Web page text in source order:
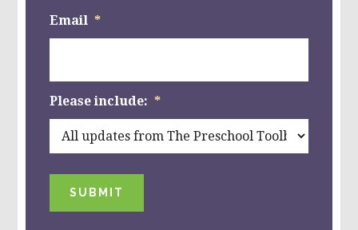
Email *
Please include: *
SUBMIT